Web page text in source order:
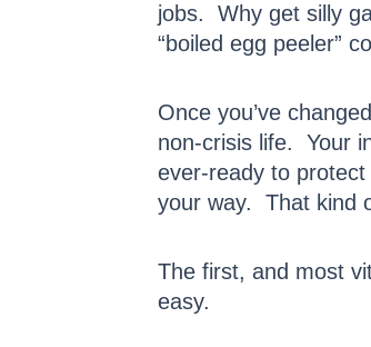
jobs. Why get silly
“boiled egg peeler”
Once you’ve
non-crisis life. Your
ever-ready to
your way. That kind
The first, and most
easy.